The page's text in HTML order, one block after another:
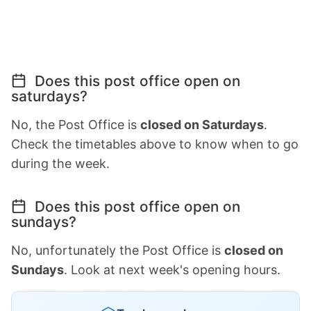
Does this post office open on
saturdays?
No, the Post Office is closed on Saturdays.
Check the timetables above to know when to go
during the week.
Does this post office open on
sundays?
No, unfortunately the Post Office is closed on
Sundays. Look at next week's opening hours.